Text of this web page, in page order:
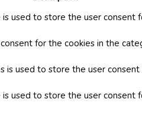
used to store the user
for the cookies in the
is used to store the user
used to store the user